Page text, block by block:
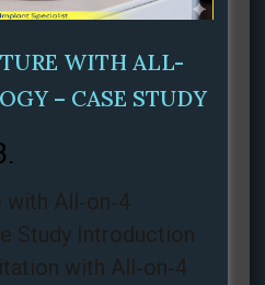
WITH ALL-
– CASE STUDY
All‑on‑4
Study Introduction
with All‑on‑4